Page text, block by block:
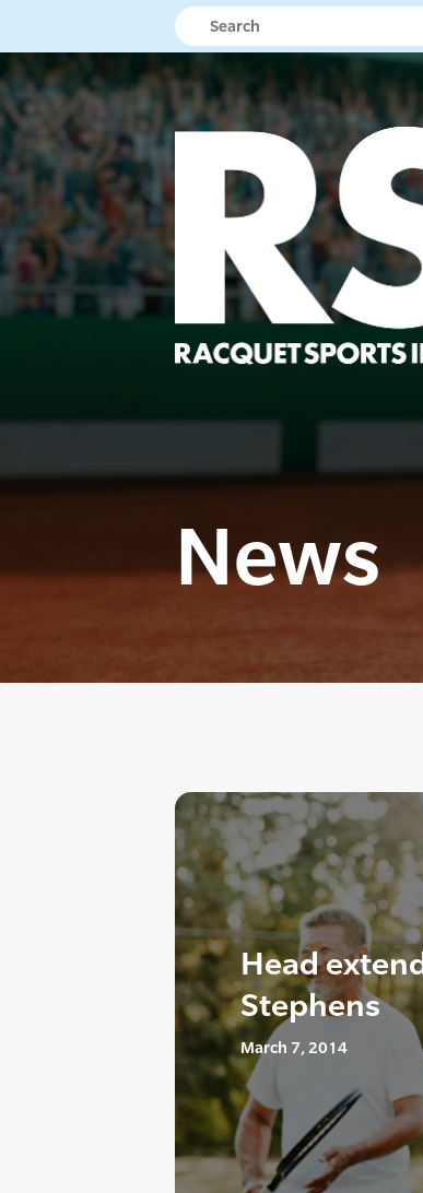
News
Head
Stephens
March 7, 2014